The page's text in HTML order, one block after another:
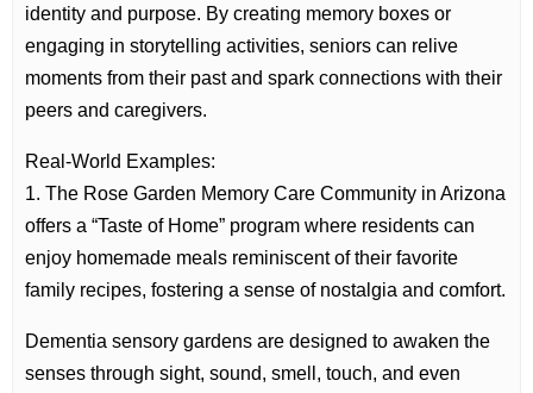
identity and purpose. By creating memory boxes or
engaging in storytelling activities, seniors can relive
moments from their past and spark connections with their
peers and caregivers.
Real-World Examples:
1. The Rose Garden Memory Care Community in Arizona
offers a “Taste of Home” program where residents can
enjoy homemade meals reminiscent of their favorite
family recipes, fostering a sense of nostalgia and comfort.
Dementia sensory gardens are designed to awaken the
senses through sight, sound, smell, touch, and even